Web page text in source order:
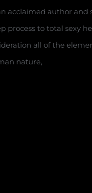
acclaimed author and
process to total sexy
all of the
nature,